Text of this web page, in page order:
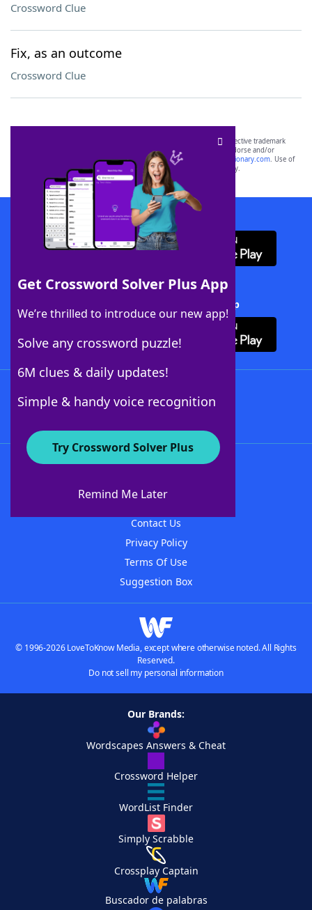
Crossword Clue
Fix, as an outcome
Crossword Clue
Get Crossword Solver Plus App
We’re thrilled to introduce our new app!
Solve any crossword puzzle!
6M clues & daily updates!
Simple & handy voice recognition
Try Crossword Solver Plus
Remind Me Later
SCRABBLE® and WORDS WITH FRIENDS® are the property of their respective trademark
owners. These trademark owners are not affiliated with, and do not endorse and/or
sponsor, LoveToKnow®, its products or its websites, including
yourdictionary.com. Use of
this trademark onyourdictionary.com is for informational purposes only.
Download WordFinder App
Download Crossword Solver + App
About WordFinder
Contact Us
Privacy Policy
Terms Of Use
Suggestion Box
© 1996-2026 LoveToKnow Media, except where otherwise noted. All Rights
Reserved.
Do not sell my personal information
Our Brands:
Wordscapes Answers & Cheat
Crossword Helper
WordList Finder
Simply Scrabble
Crossplay Captain
Buscador de palabras